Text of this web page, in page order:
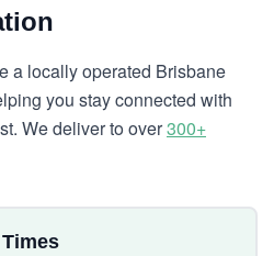
a locally operated Brisbane
you stay connected with
We deliver to over300+